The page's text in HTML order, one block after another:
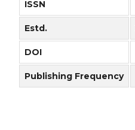
ISSN
Estd.
DOI
Publishing Frequency